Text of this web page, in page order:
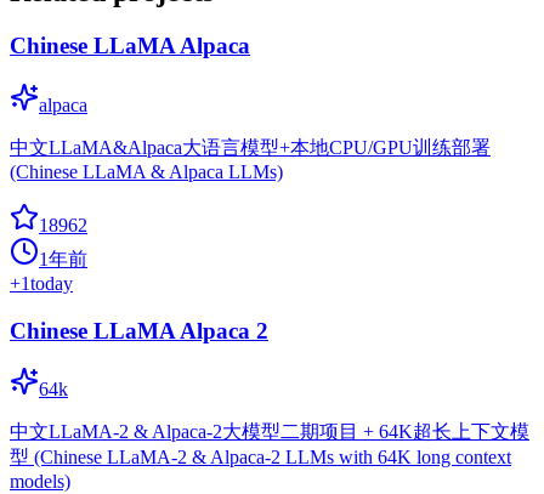
Chinese LLaMA Alpaca
alpaca
中文LLaMA&Alpaca大语言模型+本地CPU/GPU训练部署
(Chinese LLaMA & Alpaca LLMs)
18962
1年前
+1today
Chinese LLaMA Alpaca 2
64k
中文LLaMA-2 & Alpaca-2大模型二期项目 + 64K超长上下文模
型 (Chinese LLaMA-2 & Alpaca-2 LLMs with 64K long context
models)